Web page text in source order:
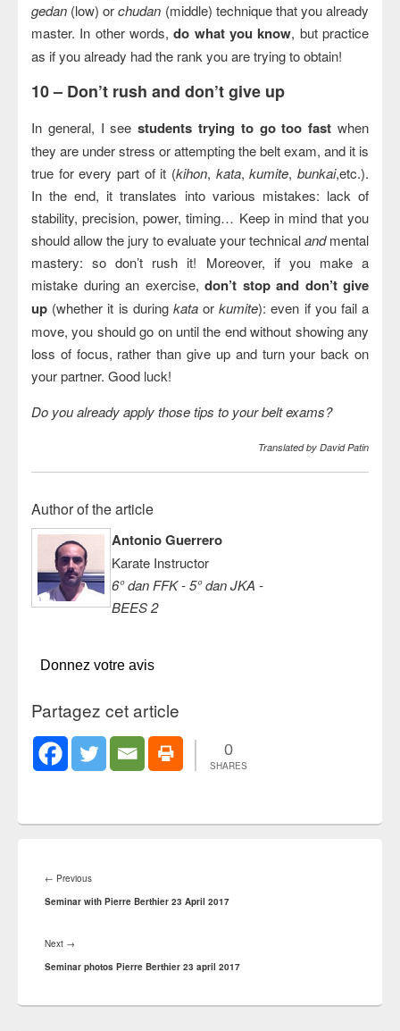
gedan (low) orchudan (middle) technique that you already
master. In other words,do what you know, but practice
as if you already had the rank you are trying to obtain!
10 – Don’t rush and don’t give up
In general, I seestudents trying to go too fast when
they are under stress or attempting the belt exam, and it is
true for every part of it (kihon, kata,kumite,bunkai,etc.).
In the end, it translates into various mistakes: lack of
stability, precision, power, timing… Keep in mind that you
should allow the jury to evaluate your technicalandmental
mastery: so don’t rush it! Moreover, if you make a
mistake during an exercise, don’t stop and don’t give
up (whether it is during kataorkumite): even if you fail a
move, you should go on until the end without showing any
loss of focus, rather than give up and turn your back on
your partner. Good luck!
Do you already apply those tips to your belt exams?
Translated by David Patin
Author of the article
Antonio Guerrero
Karate Instructor
6° dan FFK - 5° dan JKA -
BEES 2
Donnez votre avis
Partagez cet article
0
SHARES
navigation
← PreviousPrevious
post:
Seminar with Pierre Berthier 23 April 2017
Next →
post:
Seminar photos Pierre Berthier 23 april 2017